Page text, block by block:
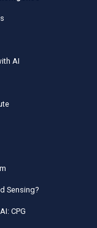
AI
Sensing?
CPG